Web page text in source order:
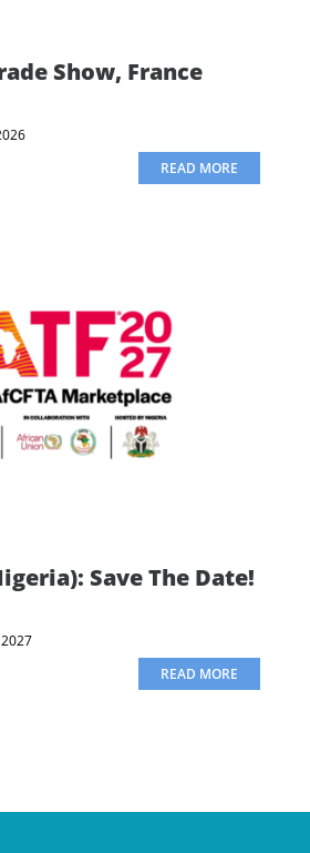
Show, France
READ MORE
Save The Date!
READ MORE